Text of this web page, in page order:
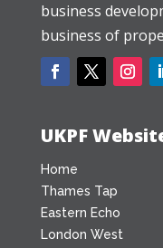
business
business of
UKPF
Home
Thames Tap
Eastern Echo
London West